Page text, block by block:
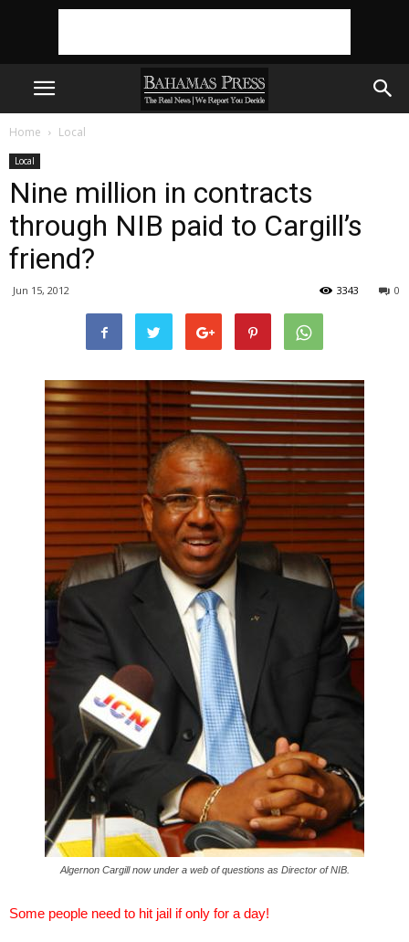
Home Local
Local
Nine million in contracts
through NIB paid to Cargill’s
friend?
Jun 15, 2012 0
3343
Algernon Cargill now under a web of questions as Director of NIB.
Some people need to hit jail if only for a day!